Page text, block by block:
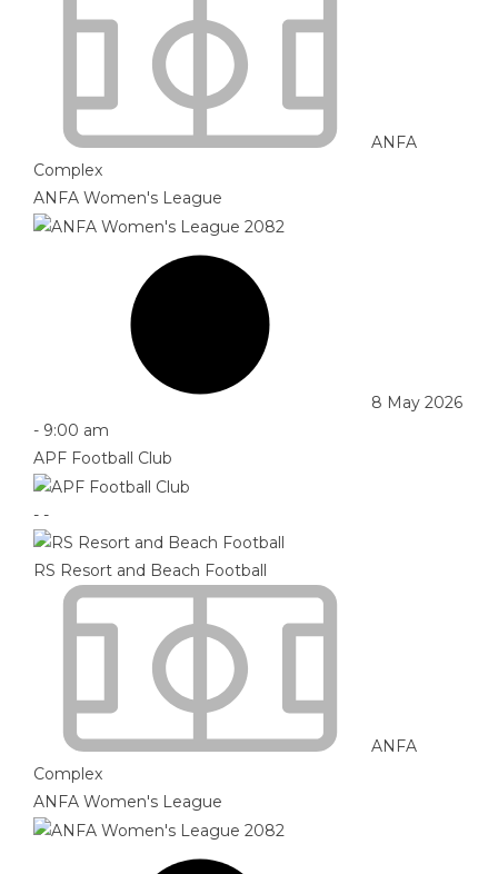
ANFA
Complex
ANFA Women's League
8 May 2026
- 9:00 am
APF Football Club
- -
RS Resort and Beach Football
ANFA
Complex
ANFA Women's League